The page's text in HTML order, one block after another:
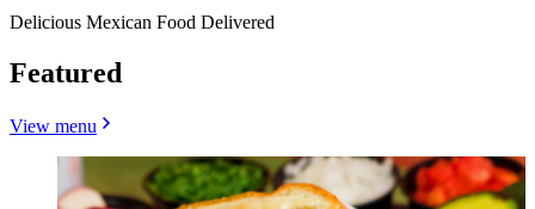
Delicious Mexican Food Delivered
Featured
View menu